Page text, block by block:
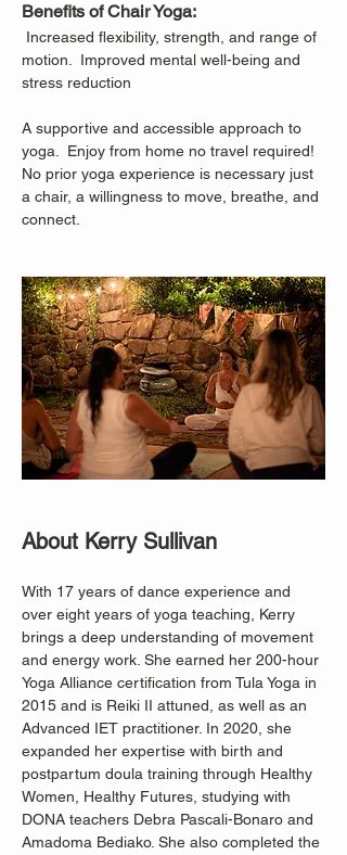
Benefits of Chair Yoga:
motion.  Improved mental well-being and
stress reduction
A supportive and accessible approach to
yoga.  Enjoy from home no travel required!
No prior yoga experience is necessary just
a chair, a willingness to move, breathe, and
connect.
About Kerry Sullivan
With 17 years of dance experience and
over eight years of yoga teaching, Kerry
brings a deep understanding of movement
and energy work. She earned her 200-hour
Yoga Alliance certification from Tula Yoga in
2015 and is Reiki II attuned, as well as an
Advanced IET practitioner. In 2020, she
expanded her expertise with birth and
postpartum doula training through Healthy
Women, Healthy Futures, studying with
DONA teachers Debra Pascali-Bonaro and
Amadoma Bediako. She also completed the